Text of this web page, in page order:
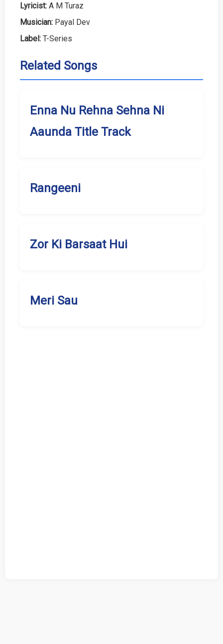
Lyricist: A M Turaz
Musician: Payal Dev
Label: T-Series
Related Songs
Enna Nu Rehna Sehna Ni
Aaunda Title Track
Rangeeni
Zor Ki Barsaat Hui
Meri Sau